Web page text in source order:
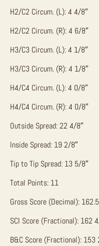
H2/C2 Circum. (L): 4 4/8″
H2/C2 Circum. (R): 4 6/8″
H3/C3 Circum. (L): 4 1/8″
H3/C3 Circum. (R): 4 1/8″
H4/C4 Circum. (L): 4 0/8″
H4/C4 Circum. (R): 4 0/8″
Outside Spread: 22 4/8″
Inside Spread: 19 2/8″
Tip to Tip Spread: 13 5/8″
Total Points: 11
Gross Score (Decimal):
SCI Score (Fractional): 162
B&C Score (Fractional): 153